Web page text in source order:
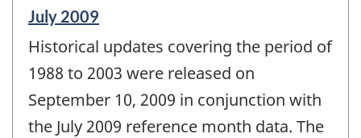
Reference
of
change
July 2009
Historical updates covering the period of
1988 to 2003 were released on
September 10, 2009 in conjunction with
the July 2009 reference month data. The